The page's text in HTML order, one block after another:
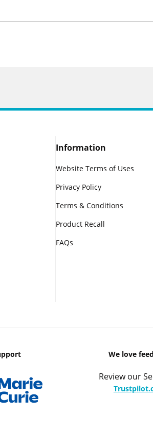
Information
Website Terms of Uses
Privacy Policy
Terms & Conditions
Product Recall
FAQs
We love
Review our